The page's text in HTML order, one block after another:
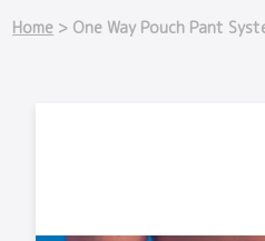
Home > One Way Pouch Pant